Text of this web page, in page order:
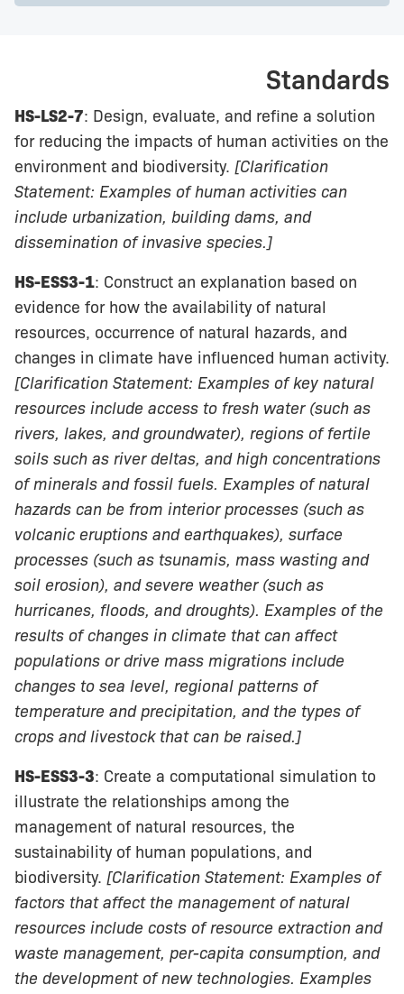
Standards
HS-LS2-7: Design, evaluate, and refine a solution
for reducing the impacts of human activities on the
environment and biodiversity. [Clarification
Statement: Examples of human activities can
include urbanization, building dams, and
dissemination of invasive species.]
HS-ESS3-1: Construct an explanation based on
evidence for how the availability of natural
resources, occurrence of natural hazards, and
changes in climate have influenced human activity.
[Clarification Statement: Examples of key natural
resources include access to fresh water (such as
rivers, lakes, and groundwater), regions of fertile
soils such as river deltas, and high concentrations
of minerals and fossil fuels. Examples of natural
hazards can be from interior processes (such as
volcanic eruptions and earthquakes), surface
processes (such as tsunamis, mass wasting and
soil erosion), and severe weather (such as
hurricanes, floods, and droughts). Examples of the
results of changes in climate that can affect
populations or drive mass migrations include
changes to sea level, regional patterns of
temperature and precipitation, and the types of
crops and livestock that can be raised.]
HS-ESS3-3: Create a computational simulation to
illustrate the relationships among the
management of natural resources, the
sustainability of human populations, and
biodiversity. [Clarification Statement: Examples of
factors that affect the management of natural
resources include costs of resource extraction and
waste management, per-capita consumption, and
the development of new technologies. Examples